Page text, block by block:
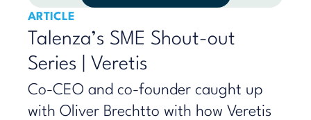
ARTICLE
Talenza’s SME Shout-out
Series | Veretis
Co-CEO and co-founder caught up
with Oliver Brechtto with how Veretis